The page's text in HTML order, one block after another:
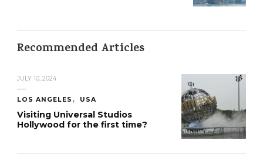
Recommended Articles
JULY 10, 2024
LOS ANGELES USA
Visiting Universal Studios
Hollywood for the first time?